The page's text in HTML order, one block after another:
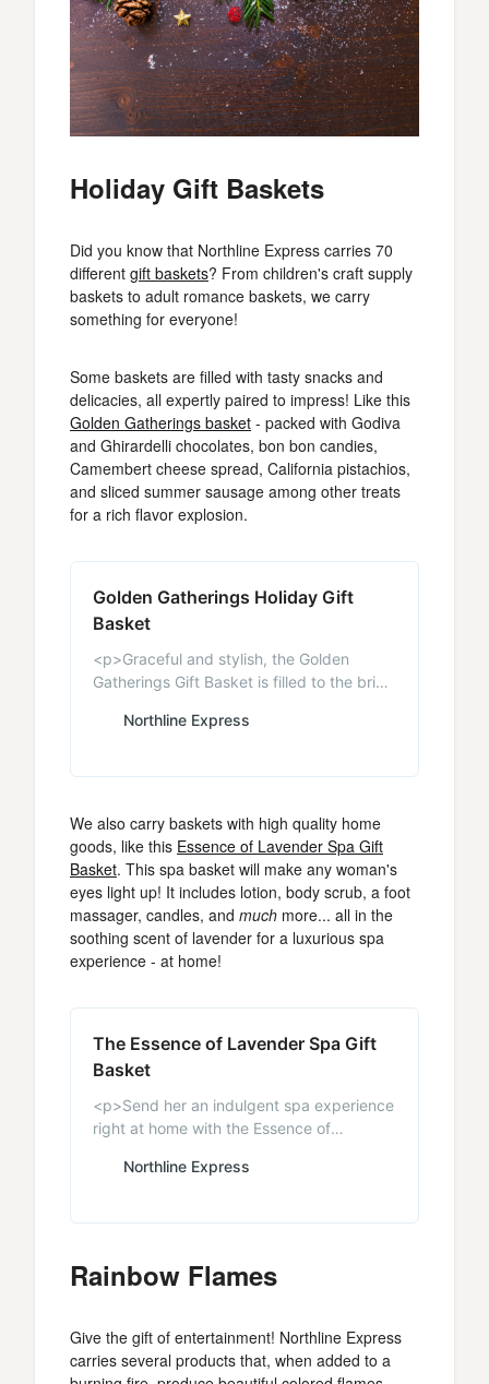
Holiday Gift Baskets
Did you know that Northline Express carries 70
different gift baskets? From children's craft supply
baskets to adult romance baskets, we carry
something for everyone!
Some baskets are filled with tasty snacks and
delicacies, all expertly paired to impress! Like this
Golden Gatherings basket - packed with Godiva
and Ghirardelli chocolates, bon bon candies,
Camembert cheese spread, California pistachios,
and sliced summer sausage among other treats
for a rich flavor explosion.
Golden Gatherings Holiday Gift
Basket
<p>Graceful and stylish, the Golden
Gatherings Gift Basket is filled to the brim
EnglishTeaStore.com and check out all of
chocolates, and biscuits imported from
Northline Express
We also carry baskets with high quality home
goods, like this Essence of Lavender Spa Gift
Basket. This spa basket will make any woman's
eyes light up! It includes lotion, body scrub, a foot
massager, candles, and much more... all in the
soothing scent of lavender for a luxurious spa
experience - at home!
The Essence of Lavender Spa Gift
Basket
<p>Send her an indulgent spa experience
right at home with the Essence of
Lavender products. Come and see all of
for any occasion.</p>
Northline Express
Rainbow Flames
Give the gift of entertainment! Northline Express
carries several products that, when added to a